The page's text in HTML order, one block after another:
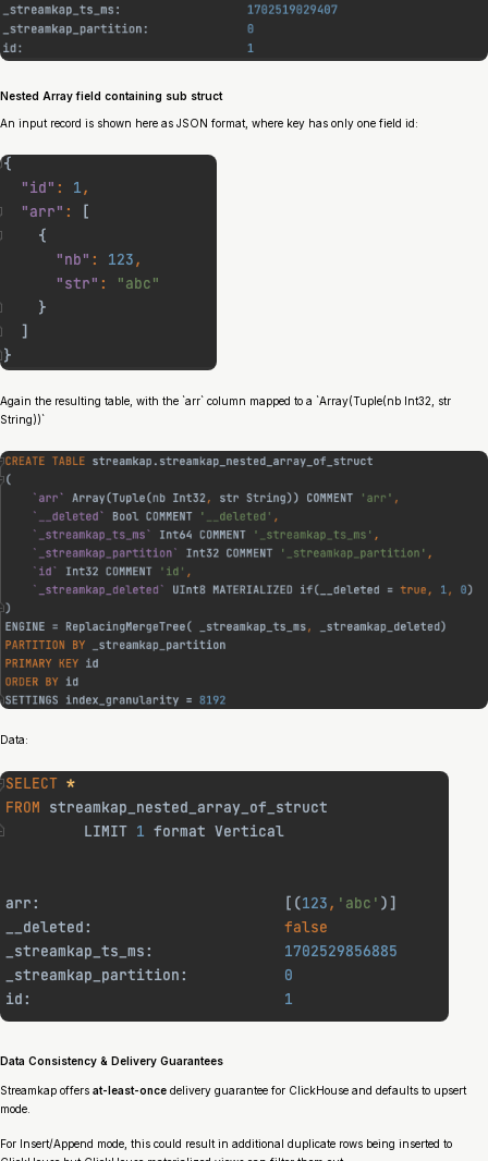
Nested Array field containing sub struct
An input record is shown here as JSON format, where key has only one field id:
Again the resulting table, with the `arr` column mapped to a `Array(Tuple(nb Int32, str
String))`
Data:
Data Consistency & Delivery Guarantees
Streamkap offers at-least-once delivery guarantee for ClickHouse and defaults to upsert
mode.
For Insert/Append mode, this could result in additional duplicate rows being inserted to